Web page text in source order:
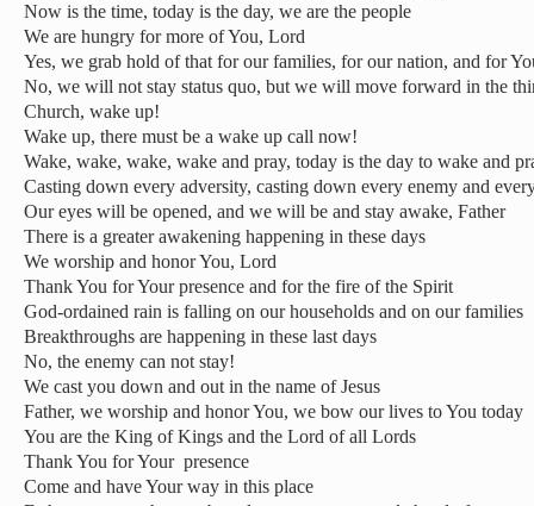
Now is the time, today is the day, we are the people
We are hungry for more of You, Lord
Yes, we grab hold of that for our families, for our nation, and for
No, we will not stay status quo, but we will move forward in the
Church, wake up!
Wake up, there must be a wake up call now!
Wake, wake, wake, wake and pray, today is the day to wake and
Casting down every adversity, casting down every enemy and
Our eyes will be opened, and we will be and stay awake, Father
There is a greater awakening happening in these days
We worship and honor You, Lord
Thank You for Your presence and for the fire of the Spirit
God-ordained rain is falling on our households and on our families
Breakthroughs are happening in these last days
No, the enemy can not stay!
We cast you down and out in the name of Jesus
Father, we worship and honor You, we bow our lives to You today
You are the King of Kings and the Lord of all Lords
Thank You for Your presence
Come and have Your way in this place